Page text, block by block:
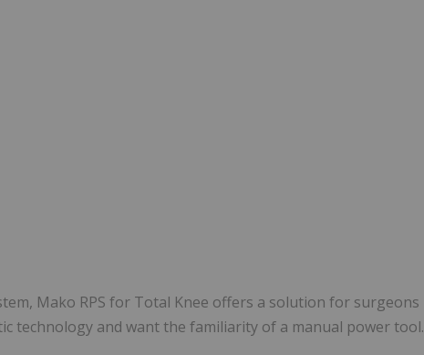
Mako RPS for Total Knee offers a solution for surgeons
technology and want the familiarity of a manual power tool.